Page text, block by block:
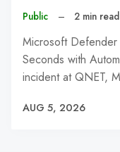
Public – 2 min read
Microsoft Defender
Seconds with
incident at QNET,
AUG 5, 2026